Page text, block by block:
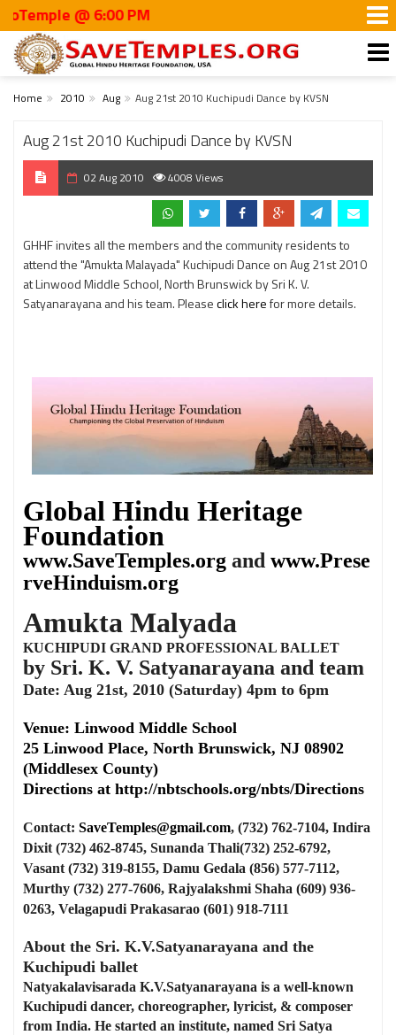
@ 6:00 PM
Home 2010 Aug Aug 21st 2010 Kuchipudi Dance by KVSN
Aug 21st 2010 Kuchipudi Dance by KVSN
02 Aug 2010 4008 Views
GHHF invites all the members and the community residents to
attend the "Amukta Malayada" Kuchipudi Dance on Aug 21st 2010
at Linwood Middle School, North Brunswick by Sri K. V.
Satyanarayana and his team. Pleaseclick herefor more details.
Global Hindu Heritage
Foundation
www.SaveTemples.org and www.Prese
rveHinduism.org
Amukta Malyada
KUCHIPUDI GRAND PROFESSIONAL BALLET
by Sri. K. V. Satyanarayana and team
Date: Aug 21st, 2010 (Saturday) 4pm to 6pm
Venue: Linwood Middle School
25 Linwood Place, North Brunswick, NJ 08902
(Middlesex County)
Directions at http://nbtschools.org/nbts/Directions
Contact: SaveTemples@gmail.com, (732) 762-7104, Indira
Dixit (732) 462-8745, Sunanda Thali(732) 252-6792,
Vasant (732) 319-8155, Damu Gedala (856) 577-7112,
Murthy (732) 277-7606, Rajyalakshmi Shaha (609) 936-
0263, Velagapudi Prakasarao (601) 918-7111
About the Sri. K.V.Satyanarayana and the
Kuchipudi ballet
Natyakalavisarada K.V.Satyanarayana is a well-known
Kuchipudi dancer, choreographer, lyricist, & composer
from India. He started an institute, named Sri Satya